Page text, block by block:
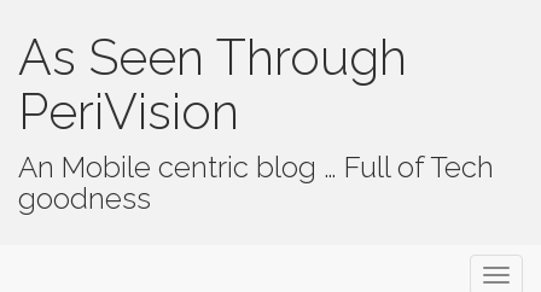
As Seen Through
PeriVision
An Mobile centric blog … Full of Tech
goodness